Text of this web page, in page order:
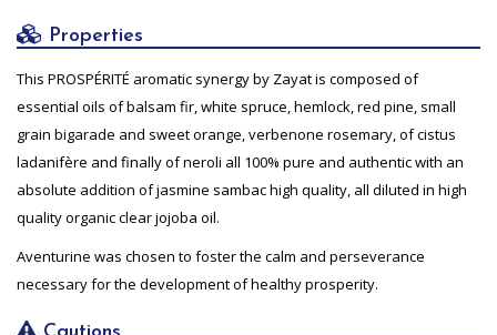
Properties
This PROSPÉRITÉ aromatic synergy by Zayat is composed of
essential oils of balsam fir, white spruce, hemlock, red pine, small
grain bigarade and sweet orange, verbenone rosemary, of cistus
ladanifère and finally of neroli all 100% pure and authentic with an
absolute addition of jasmine sambac high quality, all diluted in high
quality organic clear jojoba oil.
Aventurine was chosen to foster the calm and perseverance
necessary for the development of healthy prosperity.